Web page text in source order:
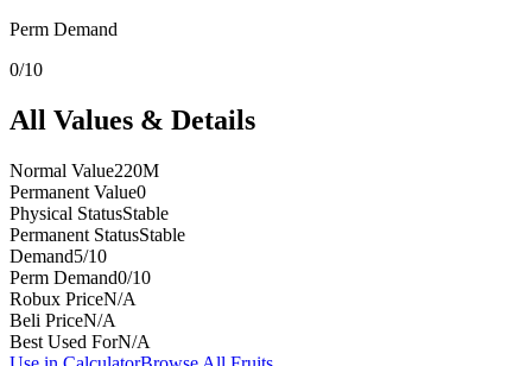
Perm Demand
0/10
All Values & Details
Normal Value220M
Permanent Value0
Physical StatusStable
Permanent StatusStable
Demand5/10
Perm Demand0/10
Robux PriceN/A
Beli PriceN/A
Best Used ForN/A